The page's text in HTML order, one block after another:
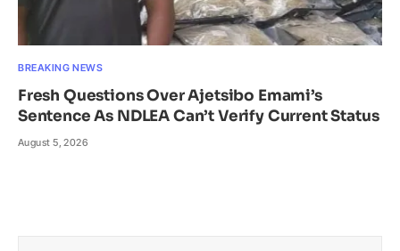
BREAKING NEWS
Fresh Questions Over Ajetsibo Emami’s
Sentence As NDLEA Can’t Verify Current Status
August 5, 2026